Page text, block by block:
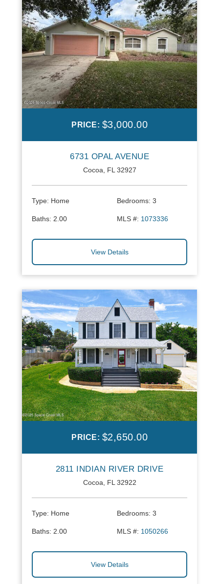
PRICE: $3,000.00
6731 OPAL AVENUE
Cocoa, FL 32927
Type: Home Bedrooms: 3
Baths: 2.00 MLS #: 1073336
View Details
PRICE: $2,650.00
2811 INDIAN RIVER DRIVE
Cocoa, FL 32922
Type: Home Bedrooms: 3
Baths: 2.00 MLS #: 1050266
View Details